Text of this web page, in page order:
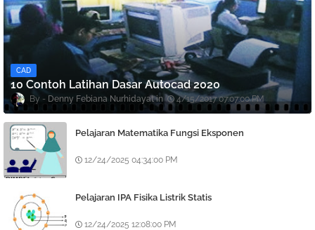
CAD
10 Contoh Latihan Dasar Autocad 2020
Denny Febiana Nurhidayat 4/15/2017 07:07:00 PM
Pelajaran Matematika Fungsi Eksponen
12/24/2025 04:34:00 PM
Pelajaran IPA Fisika Listrik Statis
12/24/2025 12:08:00 PM